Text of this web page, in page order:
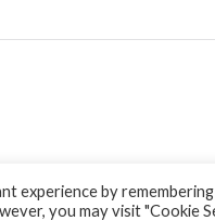
experience by
you may visit